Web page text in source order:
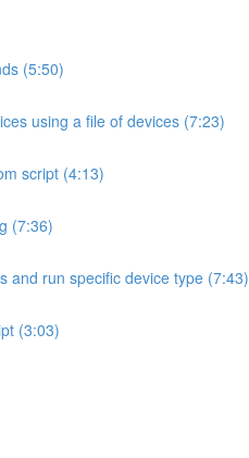
(5:50)
using a file of devices (7:23)
script (4:13)
(7:36)
and run specific device type (7:43)
(3:03)